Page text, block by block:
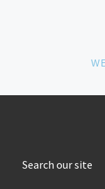
Search our site